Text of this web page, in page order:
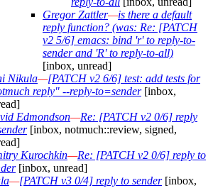
Gregor Zattler—is there a default
reply function? (was: Re: [PATCH
v2 5/6] emacs: bind 'r' to reply-to-
sender and 'R' to reply-to-all)
[inbox, unread]
Nikula—[PATCH v2 6/6] test: add tests for
reply" --reply-to=sender[inbox,
Edmondson—Re: [PATCH v2 0/6] reply
[inbox, notmuch::review, signed,
Kurochkin—Re: [PATCH v2 0/6] reply to
[inbox, unread]
—[PATCH v3 0/4] reply to sender[inbox,